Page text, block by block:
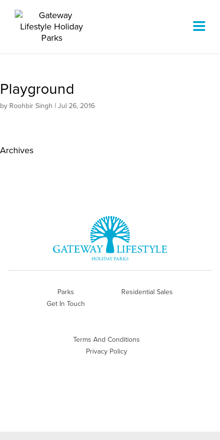
Playground
by Roohbir Singh | Jul 26, 2016
Archives
Parks
Get In Touch
Residential Sales
Terms And Conditions
Privacy Policy